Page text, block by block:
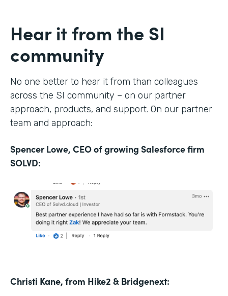
Hear it from the SI
community
No one better to hear it from than colleagues
across the SI community – on our partner
approach, products, and support. On our partner
team and approach:
Spencer Lowe, CEO of growing Salesforce firm
SOLVD:
Christi Kane, from Hike2 & Bridgenext: